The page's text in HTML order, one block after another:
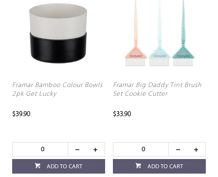
Framar Bamboo Colour Bowls
2pk Get Lucky
$39.90
ADD TO CART
Framar Big Daddy Tint Brush
Set Cookie Cutter
$33.90
ADD TO CART